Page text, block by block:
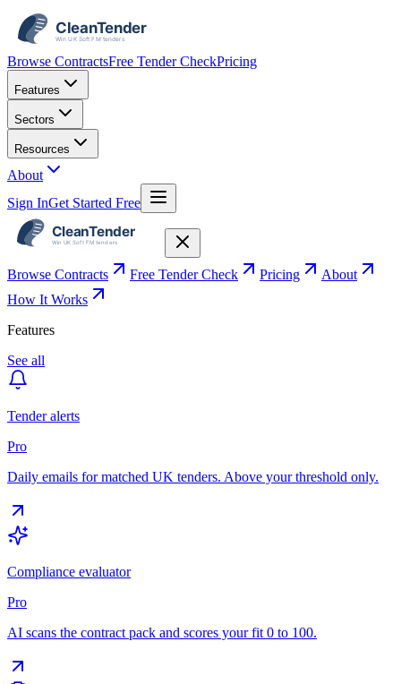
Browse ContractsFree Tender CheckPricing
Features
Sectors
Resources
About
Sign InGet Started Free
Browse Contracts Free Tender Check Pricing
About
How It Works
Features
See all
Tender alerts
Pro
Daily emails for matched UK tenders. Above your threshold only.
Compliance evaluator
Pro
AI scans the contract pack and scores your fit 0 to 100.